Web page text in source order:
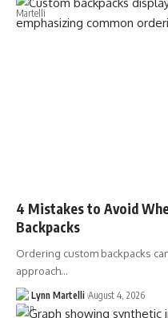
4 Mistakes to Avoid
Backpacks
Ordering custom backpacks
approach…
Lynn Martelli August 4, 2026